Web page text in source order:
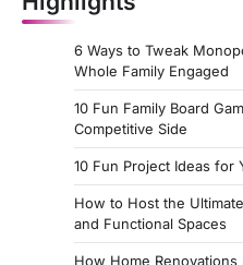
6 Ways to Tweak
Whole Family Engaged
10 Fun Family Board
Competitive Side
10 Fun Project Ideas for
How to Host the
and Functional Spaces
How Home Renovations